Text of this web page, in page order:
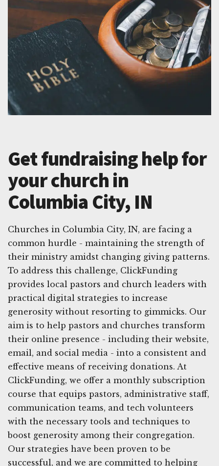
Get fundraising help for
your church in
Columbia City, IN
Churches in Columbia City, IN, are facing a
common hurdle - maintaining the strength of
their ministry amidst changing giving patterns.
To address this challenge, ClickFunding
provides local pastors and church leaders with
practical digital strategies to increase
generosity without resorting to gimmicks. Our
aim is to help pastors and churches transform
their online presence - including their website,
email, and social media - into a consistent and
effective means of receiving donations. At
ClickFunding, we offer a monthly subscription
course that equips pastors, administrative staff,
communication teams, and tech volunteers
with the necessary tools and techniques to
boost generosity among their congregation.
Our strategies have been proven to be
successful, and we are committed to helping